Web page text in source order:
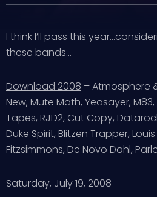
I think I’ll pass this
these bands…
Download 2008 – Atmosphere
New, Mute Math, Yeasayer,
Tapes, RJD2, Cut Copy,
Duke Spirit, Blitzen Trapper,
Fitzsimmons, De Novo Dahl,
Saturday, July 19, 2008